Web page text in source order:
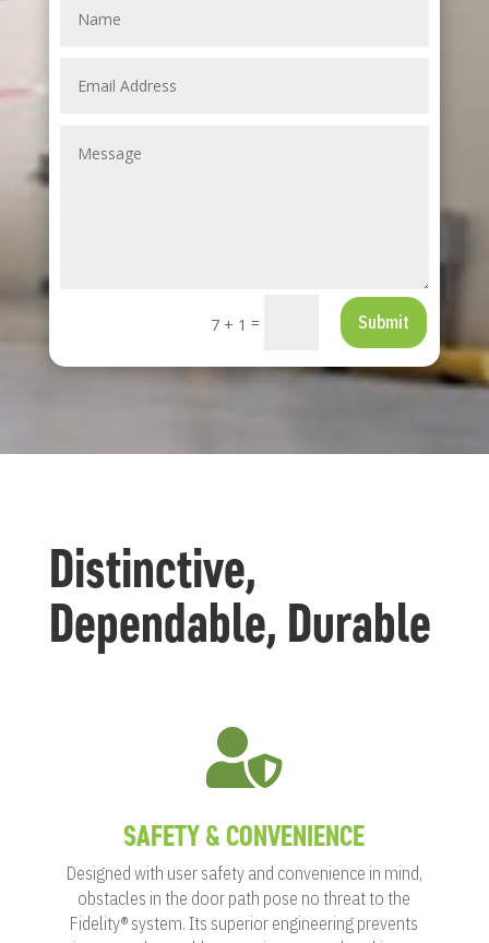
7 + 1 = Submit
Distinctive,
Dependable, Durable

SAFETY & CONVENIENCE
Designed with user safety and convenience in mind,
obstacles in the door path pose no threat to the
Fidelity® system. Its superior engineering prevents